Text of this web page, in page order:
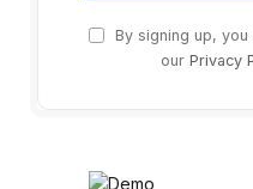
By signing up,
our Privacy